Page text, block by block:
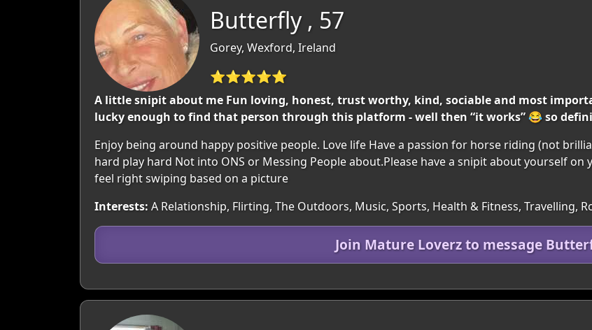
Butterfly , 57
Gorey, Wexford, Ireland
⭐⭐⭐⭐⭐
A little snipit about me Fun loving, honest, trust worthy, kind, sociable and most
lucky enough to find that person through this platform - well then “it works” 😂 so
Enjoy being around happy positive people. Love life Have a passion for horse riding (not
hard play hard Not into ONS or Messing People about.Please have a snipit about yourself on
feel right swiping based on a picture
Interests: A Relationship, Flirting, The Outdoors, Music, Sports, Health & Fitness, Travelling,
Join Mature Loverz to message